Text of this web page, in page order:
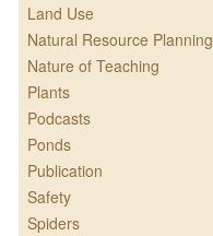
Land Use
Natural Resource Planning
Nature of Teaching
Plants
Podcasts
Ponds
Publication
Safety
Spiders